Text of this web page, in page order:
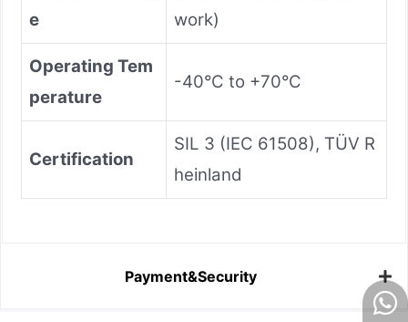
e
work)
Operating Tem
perature
-40°C to +70°C
Certification
SIL 3 (IEC 61508), TÜV R
heinland
Payment&Security